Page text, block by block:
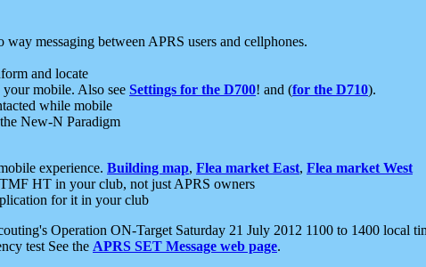
way messaging between APRS users and cellphones.
and locate
mobile. Also see Settings for the D700! and (for the D710).
while mobile
New-N Paradigm
experience. Building map, Flea market East, Flea market West
HT in your club, not just APRS owners
for it in your club
Operation ON-Target Saturday 21 July 2012 1100 to 1400 local
test See the APRS SET Message web page.